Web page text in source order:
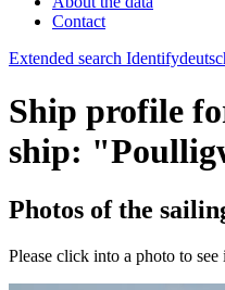
Contact
Extended search Identify
Ship profile
ship:
Photos of the
Please click into a photo to